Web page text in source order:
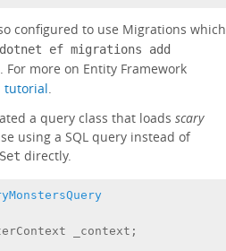
configured to use Migrations which
dotnet ef migrations add
For more on Entity Framework
tutorial
a query class that loads scary
using a SQL query instead of
directly.
_context;